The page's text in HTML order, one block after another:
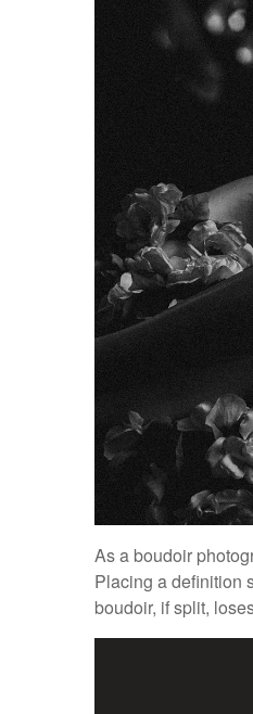
As a boudoir
Placing a definition
boudoir, if split,